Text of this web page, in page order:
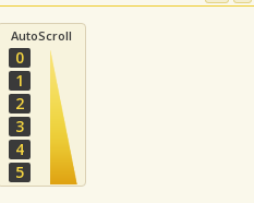
AutoScroll
0
1
2
3
4
5